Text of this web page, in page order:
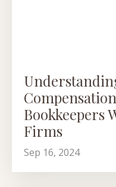
Bookkeepers
Firms
Sep 16, 2024